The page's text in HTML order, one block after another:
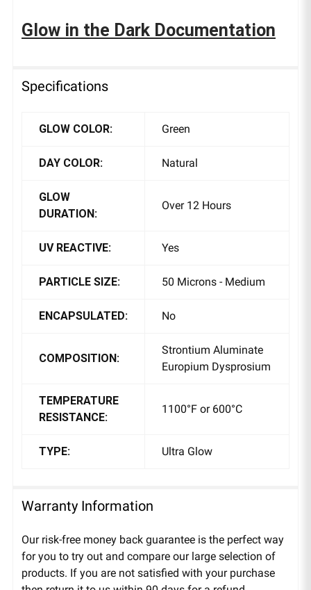
Glow in the Dark Documentation
Specifications
GLOW COLOR: Green
DAY COLOR: Natural
GLOW
DURATION:
Over 12 Hours
UV REACTIVE: Yes
PARTICLE SIZE: 50 Microns - Medium
ENCAPSULATED: No
COMPOSITION:
Strontium Aluminate
Europium Dysprosium
TEMPERATURE
RESISTANCE:
1100°F or 600°C
TYPE: Ultra Glow
Warranty Information
Our risk-free money back guarantee is the perfect way
for you to try out and compare our large selection of
products. If you are not satisfied with your purchase